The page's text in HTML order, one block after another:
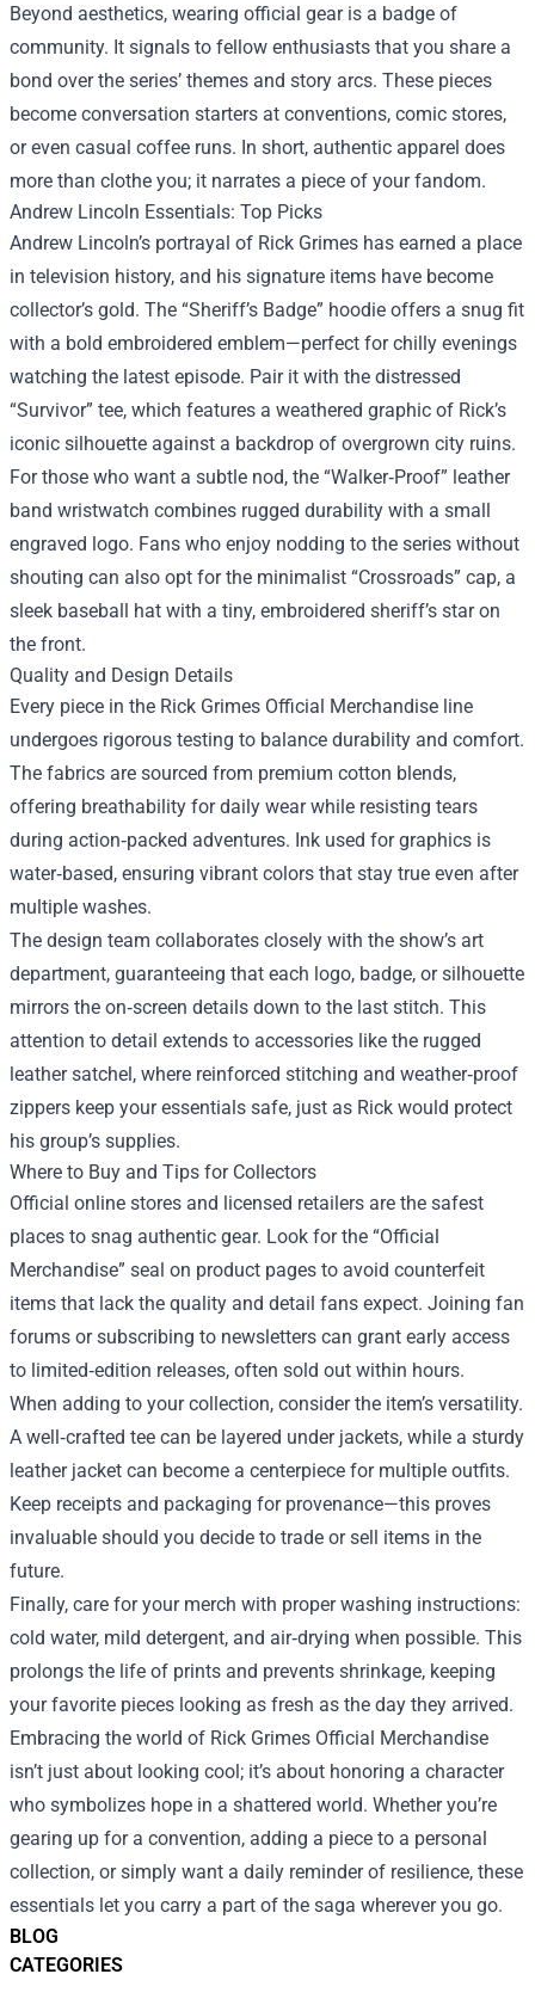
BLOG
CATEGORIES
Beyond aesthetics, wearing official gear is a badge of
community. It signals to fellow enthusiasts that you share a
bond over the series’ themes and story arcs. These pieces
become conversation starters at conventions, comic stores,
or even casual coffee runs. In short, authentic apparel does
more than clothe you; it narrates a piece of your fandom.
Andrew Lincoln Essentials: Top Picks
Andrew Lincoln’s portrayal of Rick Grimes has earned a place
in television history, and his signature items have become
collector’s gold. The “Sheriff’s Badge” hoodie offers a snug fit
with a bold embroidered emblem—perfect for chilly evenings
watching the latest episode. Pair it with the distressed
“Survivor” tee, which features a weathered graphic of Rick’s
iconic silhouette against a backdrop of overgrown city ruins.
For those who want a subtle nod, the “Walker‑Proof” leather
band wristwatch combines rugged durability with a small
engraved logo. Fans who enjoy nodding to the series without
shouting can also opt for the minimalist “Crossroads” cap, a
sleek baseball hat with a tiny, embroidered sheriff’s star on
the front.
Quality and Design Details
Every piece in the Rick Grimes Official Merchandise line
undergoes rigorous testing to balance durability and comfort.
The fabrics are sourced from premium cotton blends,
offering breathability for daily wear while resisting tears
during action‑packed adventures. Ink used for graphics is
water‑based, ensuring vibrant colors that stay true even after
multiple washes.
The design team collaborates closely with the show’s art
department, guaranteeing that each logo, badge, or silhouette
mirrors the on‑screen details down to the last stitch. This
attention to detail extends to accessories like the rugged
leather satchel, where reinforced stitching and weather‑proof
zippers keep your essentials safe, just as Rick would protect
his group’s supplies.
Where to Buy and Tips for Collectors
Official online stores and licensed retailers are the safest
places to snag authentic gear. Look for the “Official
Merchandise” seal on product pages to avoid counterfeit
items that lack the quality and detail fans expect. Joining fan
forums or subscribing to newsletters can grant early access
to limited‑edition releases, often sold out within hours.
When adding to your collection, consider the item’s versatility.
A well‑crafted tee can be layered under jackets, while a sturdy
leather jacket can become a centerpiece for multiple outfits.
Keep receipts and packaging for provenance—this proves
invaluable should you decide to trade or sell items in the
future.
Finally, care for your merch with proper washing instructions:
cold water, mild detergent, and air‑drying when possible. This
prolongs the life of prints and prevents shrinkage, keeping
your favorite pieces looking as fresh as the day they arrived.
Embracing the world of Rick Grimes Official Merchandise
isn’t just about looking cool; it’s about honoring a character
who symbolizes hope in a shattered world. Whether you’re
gearing up for a convention, adding a piece to a personal
collection, or simply want a daily reminder of resilience, these
essentials let you carry a part of the saga wherever you go.